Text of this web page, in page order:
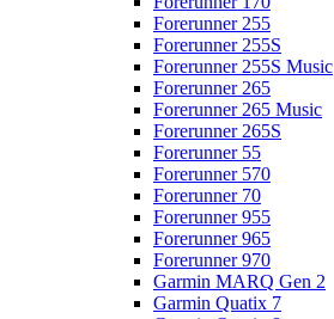
Forerunner 255
Forerunner 255S
Forerunner 255S Music
Forerunner 265
Forerunner 265 Music
Forerunner 265S
Forerunner 55
Forerunner 570
Forerunner 70
Forerunner 955
Forerunner 965
Forerunner 970
Garmin MARQ Gen 2
Garmin Quatix 7